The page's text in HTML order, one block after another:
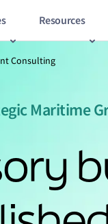
Resources
Consulting
Maritime